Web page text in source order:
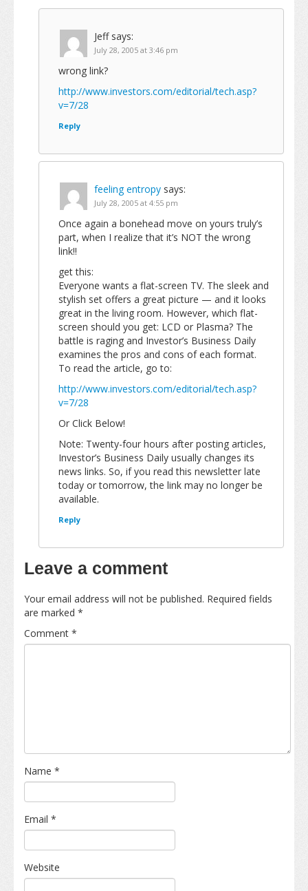
Jeff says:
July 28, 2005 at 3:46 pm
wrong link?
http://www.investors.com/editorial/tech.asp?
v=7/28
Reply
feeling entropy says:
July 28, 2005 at 4:55 pm
Once again a bonehead move on yours truly’s
part, when I realize that it’s NOT the wrong
link!!
get this:
Everyone wants a flat-screen TV. The sleek and
stylish set offers a great picture — and it looks
great in the living room. However, which flat-
screen should you get: LCD or Plasma? The
battle is raging and Investor’s Business Daily
examines the pros and cons of each format.
To read the article, go to:
http://www.investors.com/editorial/tech.asp?
v=7/28
Or Click Below!
Note: Twenty-four hours after posting articles,
Investor’s Business Daily usually changes its
news links. So, if you read this newsletter late
today or tomorrow, the link may no longer be
available.
Reply
Leave a comment
Your email address will not be published. Required fields
are marked *
Comment *
Name *
Email *
Website